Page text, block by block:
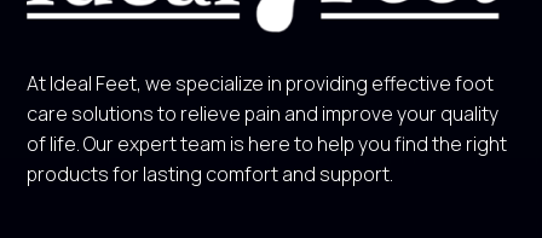
At Ideal Feet, we specialize in providing effective foot
care solutions to relieve pain and improve your quality
of life. Our expert team is here to help you find the right
products for lasting comfort and support.